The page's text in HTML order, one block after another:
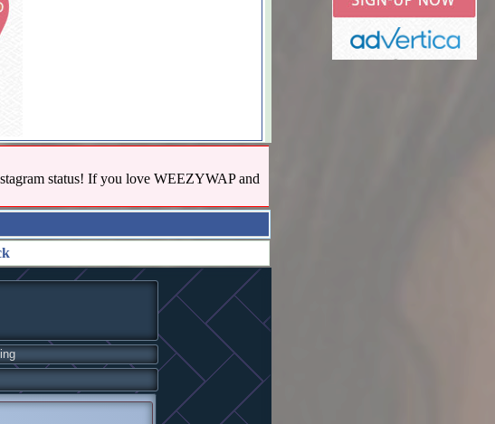
status! If you love WEEZYWAP and